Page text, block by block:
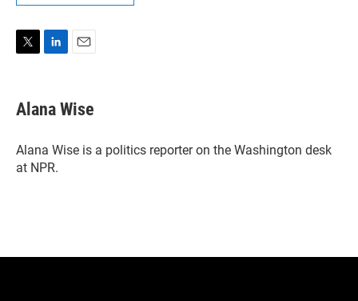
t
t
r
k
e
I
n
i
l
Alana Wise
Alana Wise is a politics reporter on the Washington desk
at NPR.